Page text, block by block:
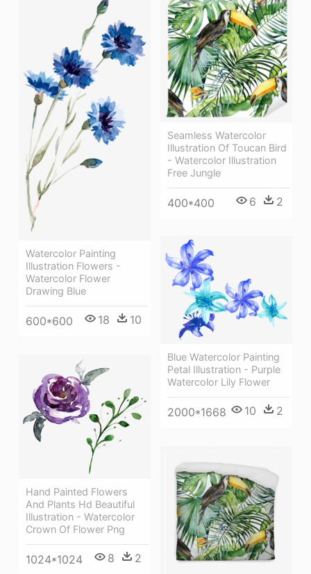
Watercolor Painting
Illustration Flowers -
Watercolor Flower
Drawing Blue
600*600 18 10
Seamless Watercolor
Illustration Of Toucan Bird
- Watercolor Illustration
Free Jungle
400*400 6 2
Blue Watercolor Painting
Petal Illustration - Purple
Watercolor Lily Flower
2000*1668 10 2
Hand Painted Flowers
And Plants Hd Beautiful
Illustration - Watercolor
Crown Of Flower Png
1024*1024 8 2